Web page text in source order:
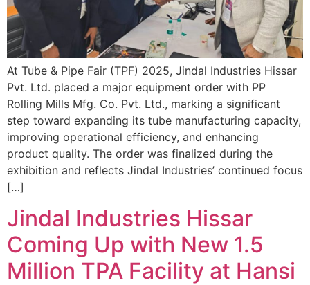
At Tube & Pipe Fair (TPF) 2025, Jindal Industries Hissar
Pvt. Ltd. placed a major equipment order with PP
Rolling Mills Mfg. Co. Pvt. Ltd., marking a significant
step toward expanding its tube manufacturing capacity,
improving operational efficiency, and enhancing
product quality. The order was finalized during the
exhibition and reflects Jindal Industries’ continued focus
[…]
Jindal Industries Hissar
Coming Up with New 1.5
Million TPA Facility at Hansi